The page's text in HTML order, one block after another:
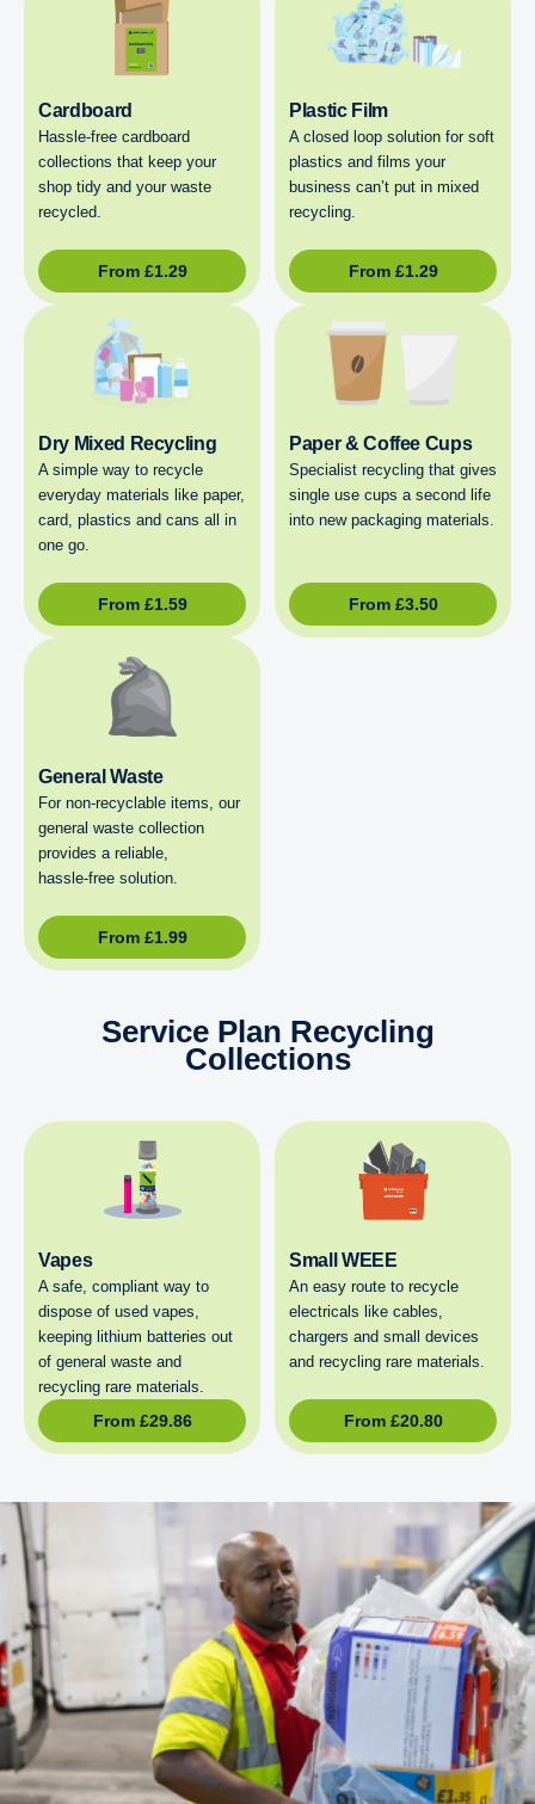
Cardboard
Hassle-free cardboard
collections that keep your
shop tidy and your waste
recycled.
From £1.29
Plastic Film
A closed loop solution for soft
plastics and films your
business can’t put in mixed
recycling.
From £1.29
Dry Mixed Recycling
A simple way to recycle
everyday materials like paper,
card, plastics and cans all in
one go.
From £1.59
Paper & Coffee Cups
Specialist recycling that gives
single use cups a second life
into new packaging materials.
From £3.50
General Waste
For non‑recyclable items, our
general waste collection
provides a reliable,
hassle‑free solution.
From £1.99
Service Plan Recycling
Collections
Vapes
A safe, compliant way to
dispose of used vapes,
keeping lithium batteries out
of general waste and
recycling rare materials.
From £29.86
Small WEEE
An easy route to recycle
electricals like cables,
chargers and small devices
and recycling rare materials.
From £20.80